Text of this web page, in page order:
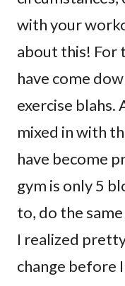
with your
about this! For
have come
exercise
mixed in with
have become
gym is only 5
to, do the
I realized
change before